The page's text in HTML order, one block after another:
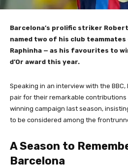
Barcelona’s prolific striker
named two of his club teammates
Raphinha — as his favourites to
d’Or award this year.
Speaking in an interview with the
pair for their remarkable contributions
winning campaign last season,
to be considered among the
A Season to
Barcelona